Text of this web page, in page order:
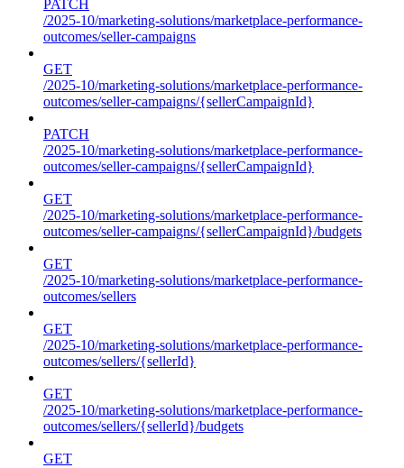
PATCH
/2025-10/marketing-solutions/marketplace-performance-
outcomes/seller-campaigns
GET
/2025-10/marketing-solutions/marketplace-performance-
outcomes/seller-campaigns/{sellerCampaignId}
PATCH
/2025-10/marketing-solutions/marketplace-performance-
outcomes/seller-campaigns/{sellerCampaignId}
GET
/2025-10/marketing-solutions/marketplace-performance-
outcomes/seller-campaigns/{sellerCampaignId}/budgets
GET
/2025-10/marketing-solutions/marketplace-performance-
outcomes/sellers
GET
/2025-10/marketing-solutions/marketplace-performance-
outcomes/sellers/{sellerId}
GET
/2025-10/marketing-solutions/marketplace-performance-
outcomes/sellers/{sellerId}/budgets
GET